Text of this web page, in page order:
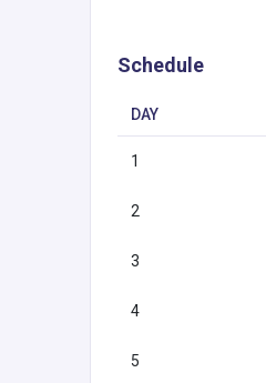
Schedule
DAY
1
2
3
4
5